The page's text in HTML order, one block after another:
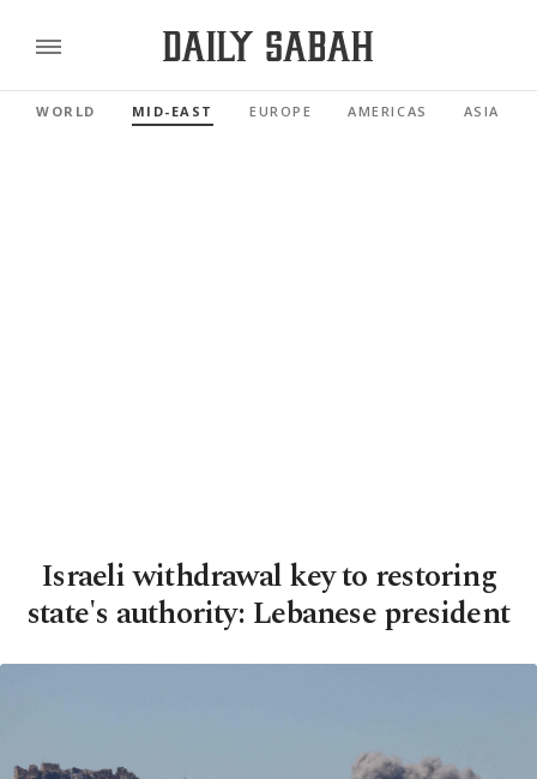
WORLD MID-EAST EUROPE AMERICAS ASIA
Israeli withdrawal key to restoring
state's authority: Lebanese president